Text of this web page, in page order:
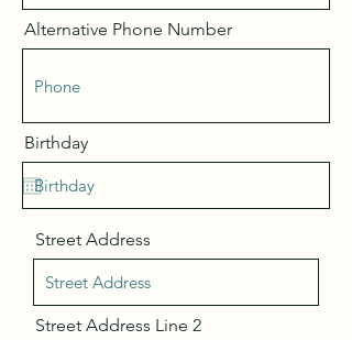
Alternative Phone Number
Birthday
Street Address
Street Address Line 2